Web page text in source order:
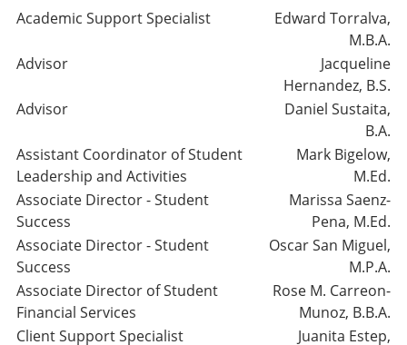
Academic Support Specialist
Edward Torralva,
M.B.A.
Advisor
Jacqueline
Hernandez, B.S.
Advisor
Daniel Sustaita,
B.A.
Assistant Coordinator of Student
Leadership and Activities
Mark Bigelow,
M.Ed.
Associate Director - Student
Success
Marissa Saenz-
Pena, M.Ed.
Associate Director - Student
Success
Oscar San Miguel,
M.P.A.
Associate Director of Student
Financial Services
Rose M. Carreon-
Munoz, B.B.A.
Client Support Specialist
Juanita Estep,